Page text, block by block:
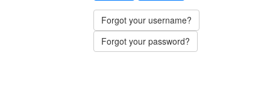
Forgot your username?
Forgot your password?